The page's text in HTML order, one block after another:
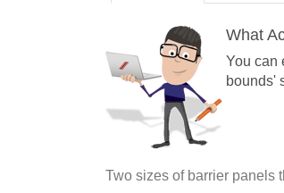
What
You can
bounds'
Two sizes of barrier panels